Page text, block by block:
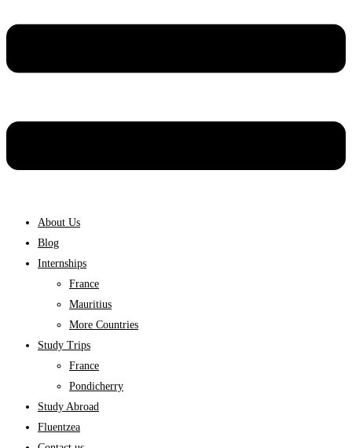
About Us
Blog
Internships
France
Mauritius
More Countries
Study Trips
France
Pondicherry
Study Abroad
Fluentzea